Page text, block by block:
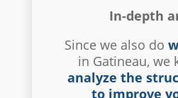
In-depth
Since we also do
in Gatineau, we
analyze the
to improve